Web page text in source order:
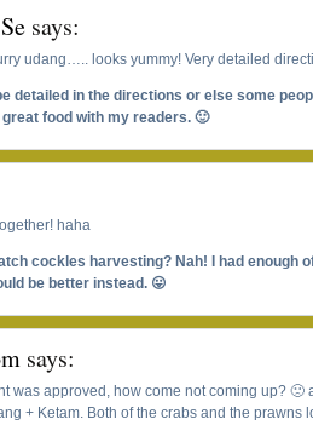
says:
udang….. looks yummy! Very detailed
detailed in the directions or else some
food with my readers. 🙂
haha
cockles harvesting? Nah! I had enough
be better instead. 😛
says:
was approved, how come not coming up? 🙁
+ Ketam. Both of the crabs and the prawns